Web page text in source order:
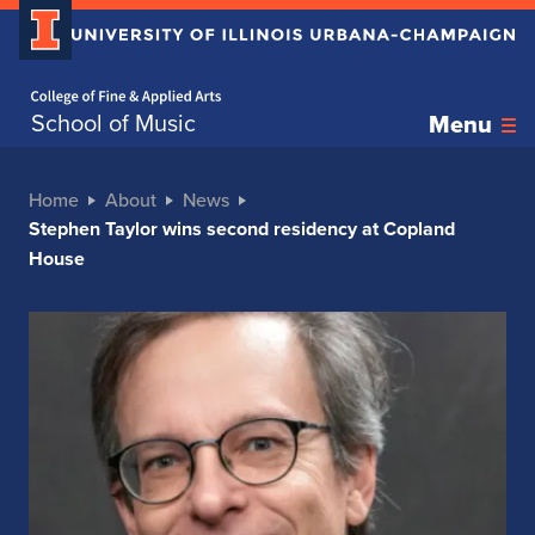
School of Music Menu
Home About News
Stephen Taylor wins second residency at Copland
House